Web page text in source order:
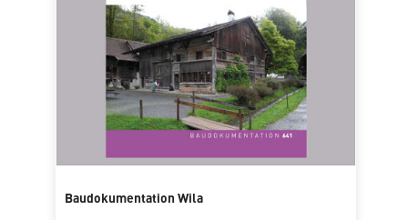
Baudokumentation Wila